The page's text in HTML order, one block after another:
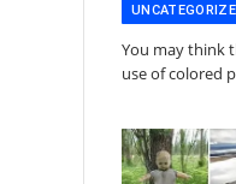
You may think
use of colored